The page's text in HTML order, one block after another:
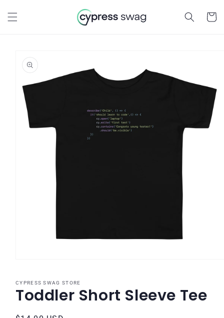
content
Cart
product
information
in
modal
CYPRESS SWAG STORE
Toddler Short Sleeve Tee